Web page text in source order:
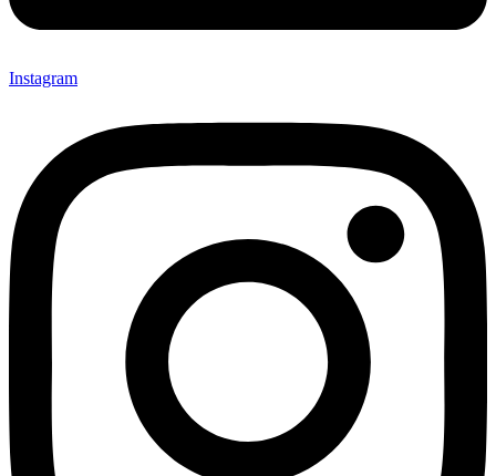
Instagram